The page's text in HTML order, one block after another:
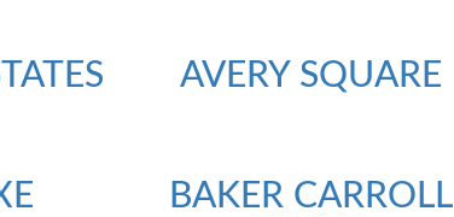
AVERY SQUARE
BAKER CARROLL